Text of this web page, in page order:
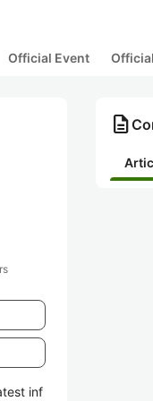
Official Event
inf
description